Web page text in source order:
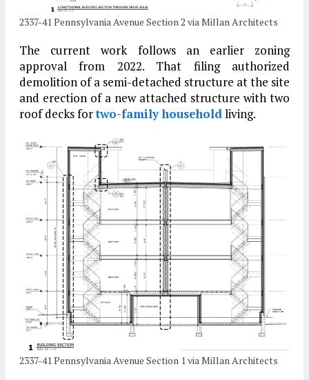
2337-41 Pennsylvania Avenue Section 2 via Millan Architects
The current work follows an earlier zoning
approval from 2022. That filing authorized
demolition of a semi-detached structure at the site
and erection of a new attached structure with two
roof decks fortwo-family householdliving.
2337-41 Pennsylvania Avenue Section 1 via Millan Architects